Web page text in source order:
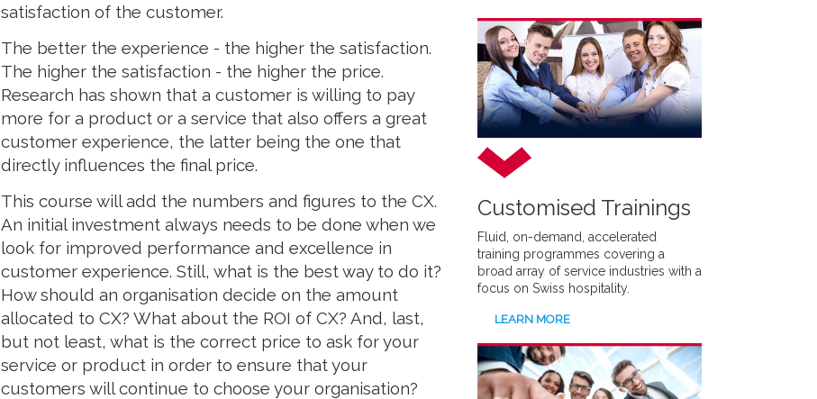
satisfaction of the customer.
The better the experience - the higher the satisfaction.
The higher the satisfaction - the higher the price.
Research has shown that a customer is willing to pay
more for a product or a service that also offers a great
customer experience, the latter being the one that
directly influences the final price.
This course will add the numbers and figures to the CX.
An initial investment always needs to be done when we
look for improved performance and excellence in
customer experience. Still, what is the best way to do it?
How should an organisation decide on the amount
allocated to CX? What about the ROI of CX? And, last,
but not least, what is the correct price to ask for your
service or product in order to ensure that your
customers will continue to choose your organisation?
Customised Trainings
Fluid, on-demand, accelerated
training programmes covering a
broad array of service industries with a
focus on Swiss hospitality.
LEARN MORE